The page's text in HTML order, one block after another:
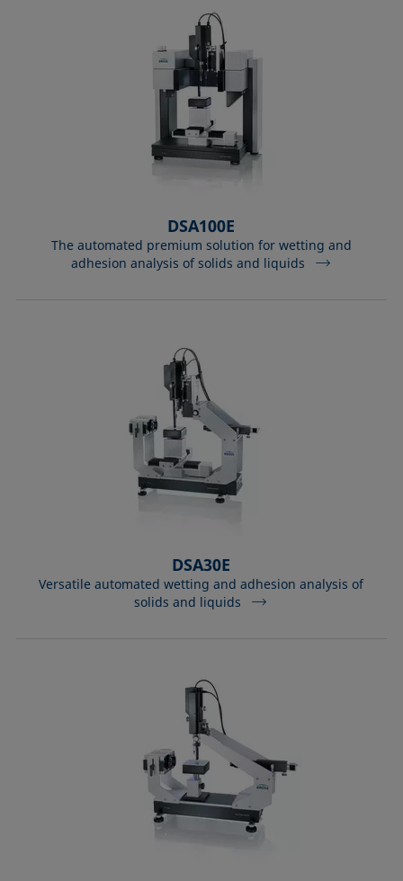
DSA100E
The automated premium solution for wetting and
adhesion analysis of solids and liquids
DSA30E
Versatile automated wetting and adhesion analysis of
solids and liquids